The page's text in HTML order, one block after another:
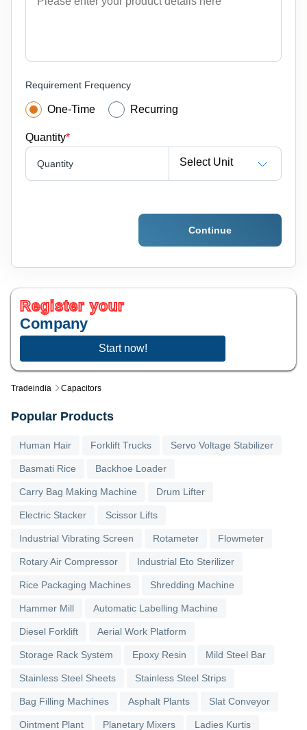
Tradeindia Capacitors
Requirement Frequency
One-Time Recurring
Quantity*
Quantity Select Unit
Continue
Register your
Company
Start now!
Popular Products
Human Hair Forklift Trucks Servo Voltage Stabilizer
Basmati Rice Backhoe Loader
Carry Bag Making Machine Drum Lifter
Electric Stacker Scissor Lifts
Industrial Vibrating Screen Rotameter Flowmeter
Rotary Air Compressor Industrial Eto Sterilizer
Rice Packaging Machines Shredding Machine
Hammer Mill Automatic Labelling Machine
Diesel Forklift Aerial Work Platform
Storage Rack System Epoxy Resin Mild Steel Bar
Stainless Steel Sheets Stainless Steel Strips
Bag Filling Machines Asphalt Plants Slat Conveyor
Ointment Plant Planetary Mixers Ladies Kurtis